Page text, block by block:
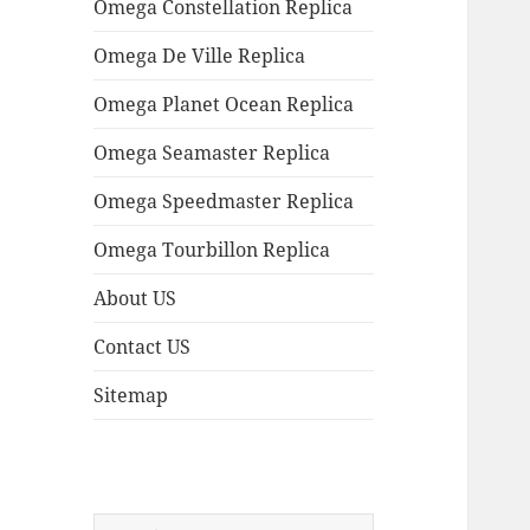
Omega Constellation Replica
Omega De Ville Replica
Omega Planet Ocean Replica
Omega Seamaster Replica
Omega Speedmaster Replica
Omega Tourbillon Replica
About US
Contact US
Sitemap